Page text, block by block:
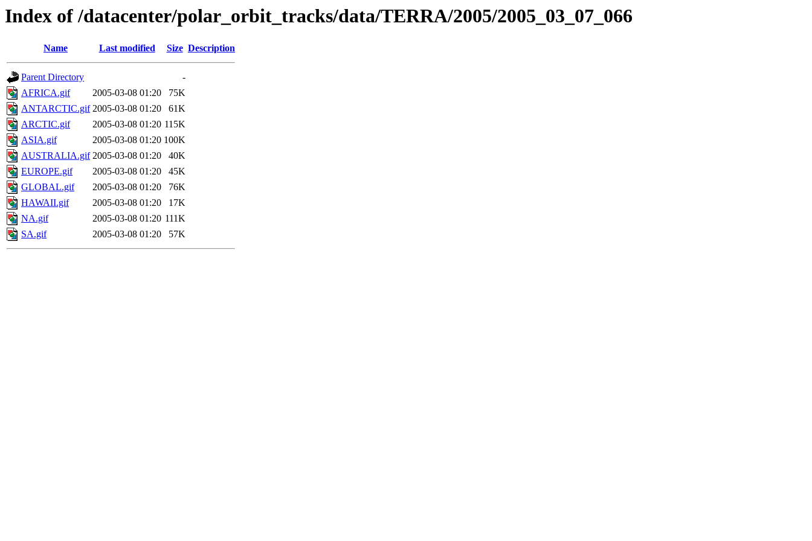
Index of /datacenter/polar_orbit_tracks/data/TERRA/2005/2005_03_07_066
Name Last modified Size Description
Parent Directory
-
AFRICA.gif
2005-03-08 01:20
75K
ANTARCTIC.gif 2005-03-08 01:20
61K
ARCTIC.gif
2005-03-08 01:20 115K
ASIA.gif
2005-03-08 01:20 100K
AUSTRALIA.gif 2005-03-08 01:20
40K
EUROPE.gif
2005-03-08 01:20
45K
GLOBAL.gif
2005-03-08 01:20
76K
HAWAII.gif
2005-03-08 01:20
17K
NA.gif
2005-03-08 01:20 111K
SA.gif
2005-03-08 01:20 57K